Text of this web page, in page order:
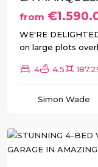
from
WE'RE
on large plots
4 4.5
Simon Wade
Benijofar,